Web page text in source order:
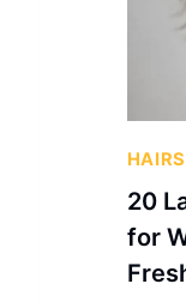
20
for